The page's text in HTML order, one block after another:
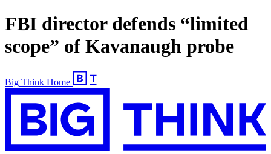
FBI director defends “limited
scope” of Kavanaugh probe
Big Think Home